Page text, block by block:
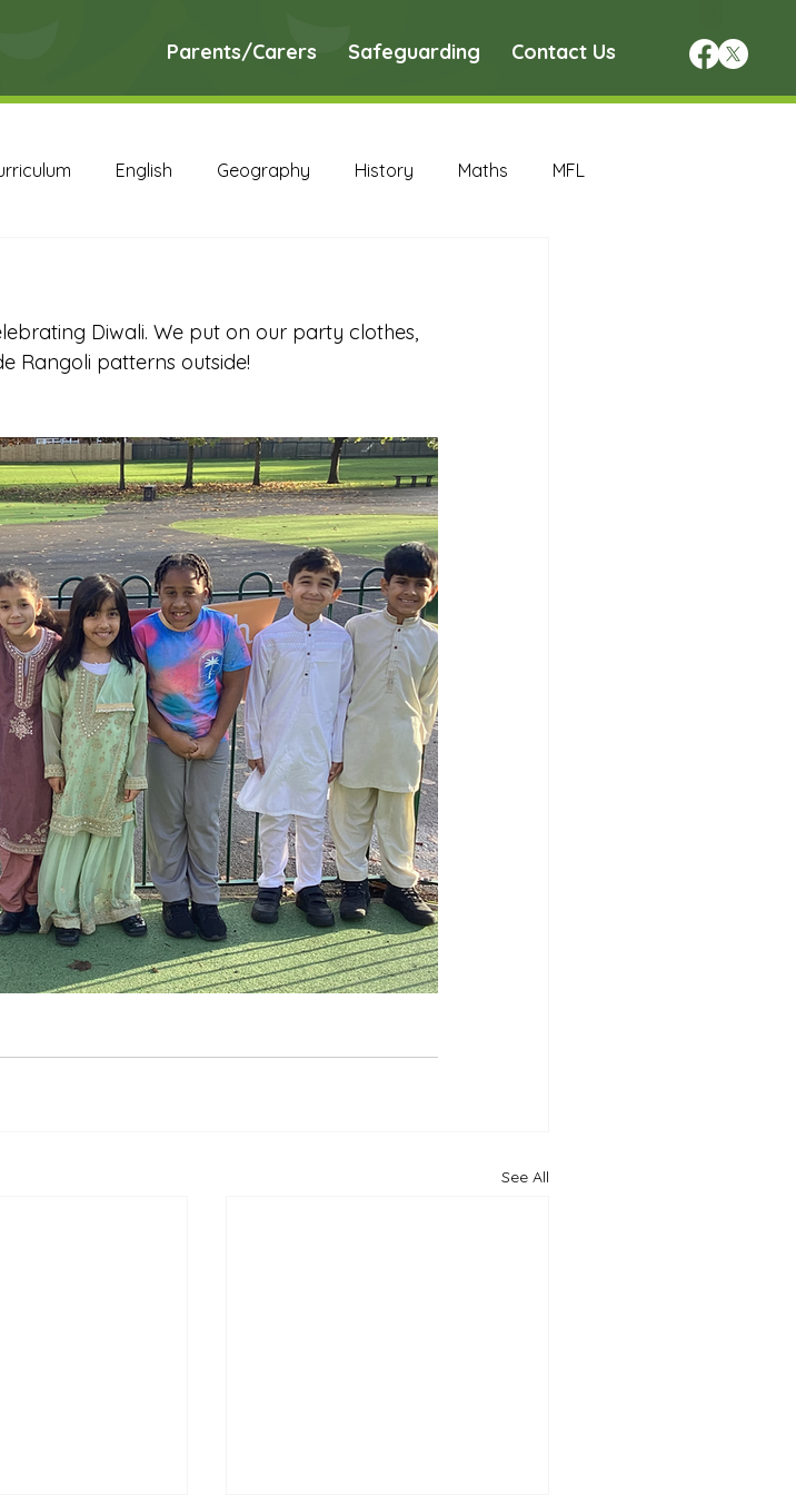
Parents/Carers Safeguarding Contact Us
English Geography History Maths MFL
Geography Archive History Archive Maths Archive
Archive RE Archive Science Archive Nursery Archive
Diwali. We put on our party clothes,
Rangoli patterns outside!
See All